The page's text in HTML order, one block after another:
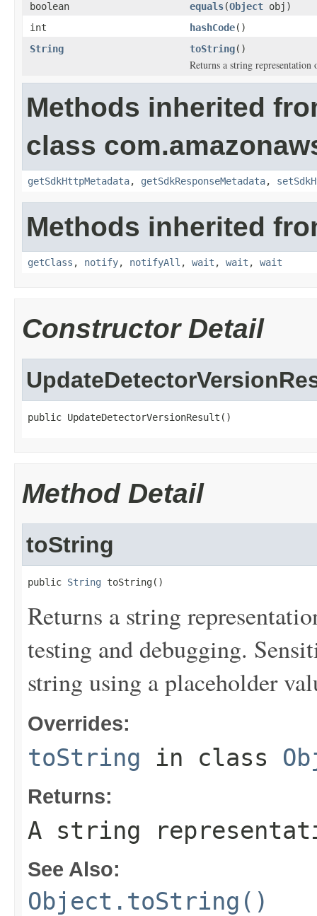
boolean
equals(Object obj)
int
hashCode()
String
toString()
Returns a string
Methods inherited
class
getSdkHttpMetadata, getSdkResponseMetadata,
Methods inherited
getClass , notify, notifyAll , wait , wait , wait
Constructor Detail
public UpdateDetectorVersionResult()
Method Detail
toString
public String toString()
Returns a string
testing and debugging.
string using a placeholder
Overrides:
toString in class
Returns:
A string
See Also:
Object.toString()